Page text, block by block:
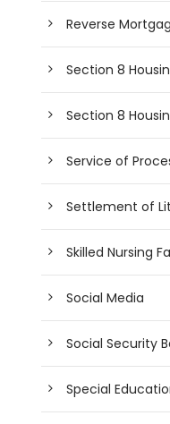
Reverse
Section 8
Section 8
Service of
Settlement of
Skilled Nursing
Social Media
Social Security
Special